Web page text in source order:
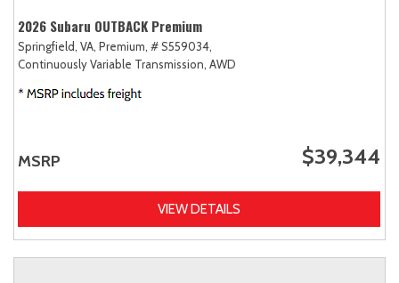
2026 Subaru OUTBACK Premium
Springfield, VA, Premium, # S559034,
Continuously Variable Transmission, AWD
MSRP $39,344
VIEW DETAILS